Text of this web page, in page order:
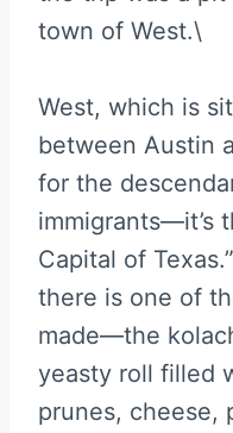
town of West.\
West, which is
between Austin
for the
immigrants—it’s
Capital of
there is one of
made—the
yeasty roll filled
prunes, cheese,